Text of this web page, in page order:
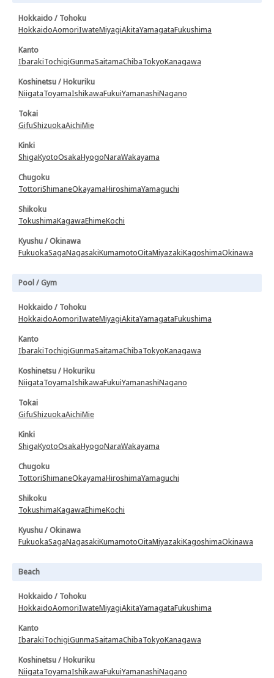
Hokkaido / Tohoku
HokkaidoAomoriIwateMiyagiAkitaYamagataFukushima
Kanto
IbarakiTochigiGunmaSaitamaChibaTokyoKanagawa
Koshinetsu / Hokuriku
NiigataToyamaIshikawaFukuiYamanashiNagano
Tokai
GifuShizuokaAichiMie
Kinki
ShigaKyotoOsakaHyogoNaraWakayama
Chugoku
TottoriShimaneOkayamaHiroshimaYamaguchi
Shikoku
TokushimaKagawaEhimeKochi
Kyushu / Okinawa
FukuokaSagaNagasakiKumamotoOitaMiyazakiKagoshimaOkinawa
Pool / Gym
Hokkaido / Tohoku
HokkaidoAomoriIwateMiyagiAkitaYamagataFukushima
Kanto
IbarakiTochigiGunmaSaitamaChibaTokyoKanagawa
Koshinetsu / Hokuriku
NiigataToyamaIshikawaFukuiYamanashiNagano
Tokai
GifuShizuokaAichiMie
Kinki
ShigaKyotoOsakaHyogoNaraWakayama
Chugoku
TottoriShimaneOkayamaHiroshimaYamaguchi
Shikoku
TokushimaKagawaEhimeKochi
Kyushu / Okinawa
FukuokaSagaNagasakiKumamotoOitaMiyazakiKagoshimaOkinawa
Beach
Hokkaido / Tohoku
HokkaidoAomoriIwateMiyagiAkitaYamagataFukushima
Kanto
IbarakiTochigiGunmaSaitamaChibaTokyoKanagawa
Koshinetsu / Hokuriku
NiigataToyamaIshikawaFukuiYamanashiNagano